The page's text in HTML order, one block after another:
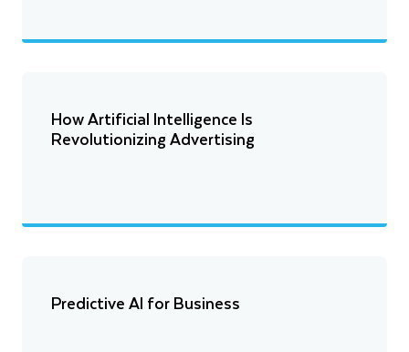
How Artificial Intelligence Is
Revolutionizing Advertising
Predictive AI for Business